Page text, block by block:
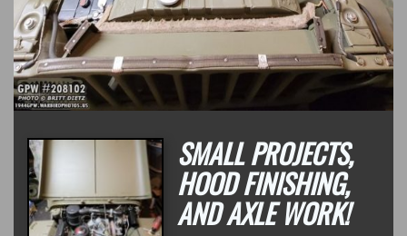
SMALL PROJECTS,
HOOD FINISHING,
AND AXLE WORK!